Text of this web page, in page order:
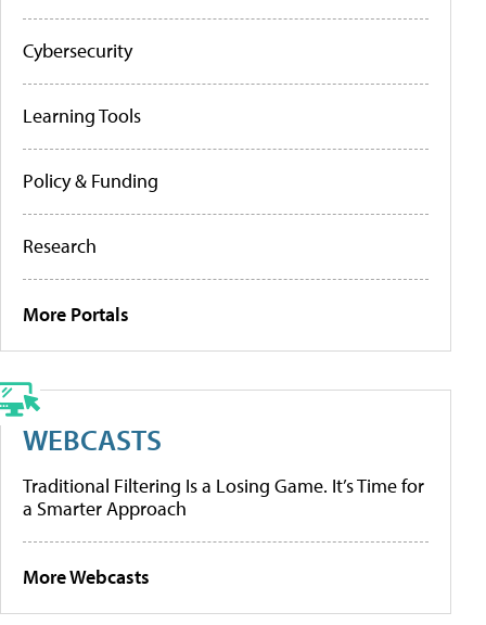
Cybersecurity
Learning Tools
Policy & Funding
Research
More Portals
WEBCASTS
Traditional Filtering Is a Losing Game. It’s Time for
a Smarter Approach
More Webcasts